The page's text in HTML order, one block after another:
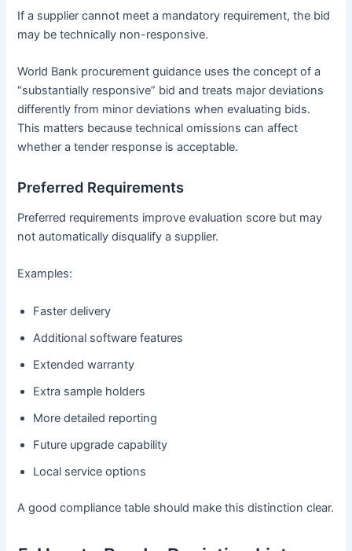
If a supplier cannot meet a mandatory requirement, the bid
may be technically non-responsive.
World Bank procurement guidance uses the concept of a
“substantially responsive” bid and treats major deviations
differently from minor deviations when evaluating bids.
This matters because technical omissions can affect
whether a tender response is acceptable.
Preferred Requirements
Preferred requirements improve evaluation score but may
not automatically disqualify a supplier.
Examples:
Faster delivery
Additional software features
Extended warranty
Extra sample holders
More detailed reporting
Future upgrade capability
Local service options
A good compliance table should make this distinction clear.